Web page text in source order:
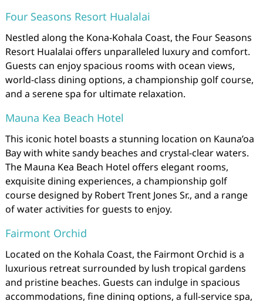
Four Seasons Resort Hualalai
Nestled along the Kona-Kohala Coast, the Four Seasons
Resort Hualalai offers unparalleled luxury and comfort.
Guests can enjoy spacious rooms with ocean views,
world-class dining options, a championship golf course,
and a serene spa for ultimate relaxation.
Mauna Kea Beach Hotel
This iconic hotel boasts a stunning location on Kauna’oa
Bay with white sandy beaches and crystal-clear waters.
The Mauna Kea Beach Hotel offers elegant rooms,
exquisite dining experiences, a championship golf
course designed by Robert Trent Jones Sr., and a range
of water activities for guests to enjoy.
Fairmont Orchid
Located on the Kohala Coast, the Fairmont Orchid is a
luxurious retreat surrounded by lush tropical gardens
and pristine beaches. Guests can indulge in spacious
accommodations, fine dining options, a full-service spa,